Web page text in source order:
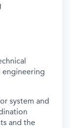
engineering
system and
and the